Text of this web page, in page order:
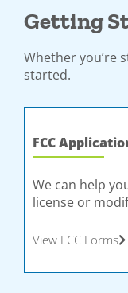
Getting
Whether you’re
started.
FCC
We can help
license or
View FCC Forms